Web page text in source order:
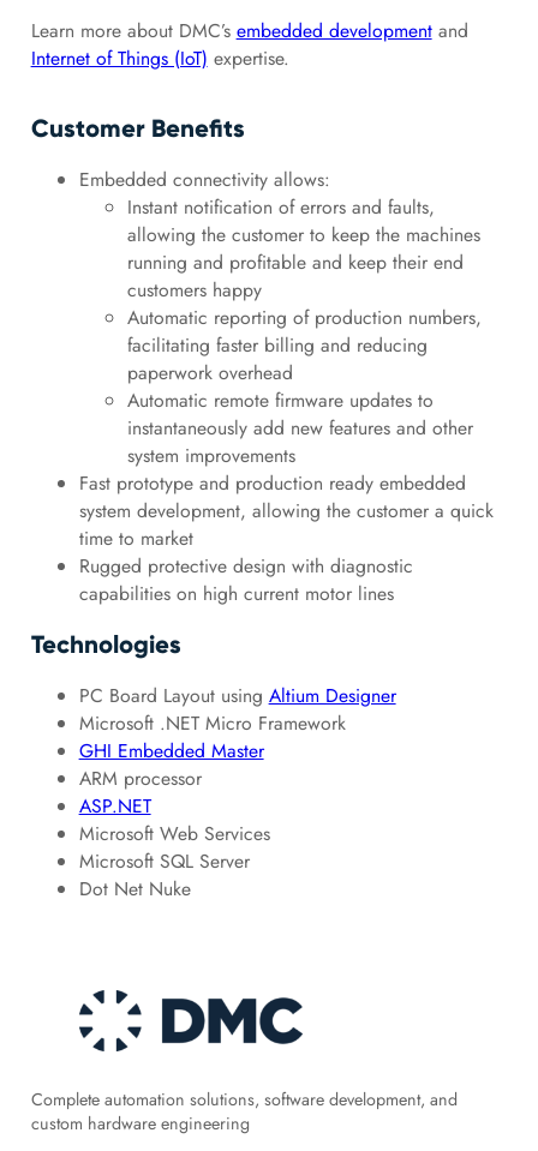
Learn more about DMC’s embedded developmentand
Internet of Things (IoT) expertise.
Customer Benefits
Embedded connectivity allows:
Instant notification of errors and faults,
allowing the customer to keep the machines
running and profitable and keep their end
customers happy
Automatic reporting of production numbers,
facilitating faster billing and reducing
paperwork overhead
Automatic remote firmware updates to
instantaneously add new features and other
system improvements
Fast prototype and production ready embedded
system development, allowing the customer a quick
time to market
Rugged protective design with diagnostic
capabilities on high current motor lines
Technologies
PC Board Layout using Altium Designer
Microsoft .NET Micro Framework
GHI Embedded Master
ARM processor
ASP.NET
Microsoft Web Services
Microsoft SQL Server
Dot Net Nuke
Complete automation solutions, software development, and
custom hardware engineering